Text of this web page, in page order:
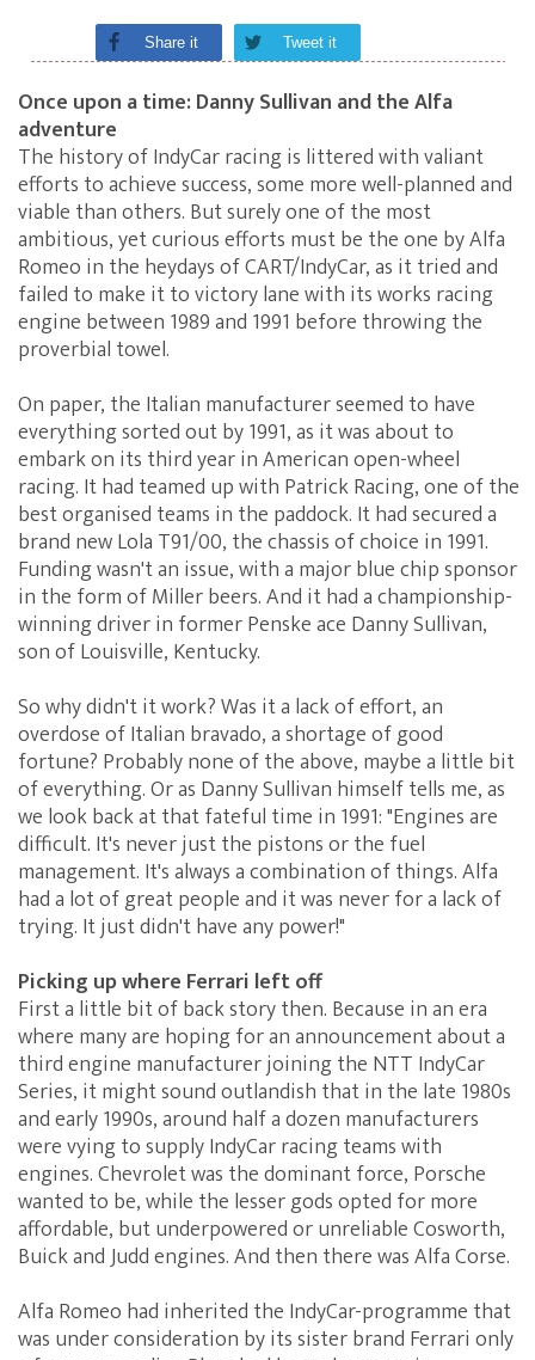
Share it Tweet it
Once upon a time: Danny Sullivan and the Alfa
adventure
The history of IndyCar racing is littered with valiant
efforts to achieve success, some more well-planned and
viable than others. But surely one of the most
ambitious, yet curious efforts must be the one by Alfa
Romeo in the heydays of CART/IndyCar, as it tried and
failed to make it to victory lane with its works racing
engine between 1989 and 1991 before throwing the
proverbial towel.
On paper, the Italian manufacturer seemed to have
everything sorted out by 1991, as it was about to
embark on its third year in American open-wheel
racing. It had teamed up with Patrick Racing, one of the
best organised teams in the paddock. It had secured a
brand new Lola T91/00, the chassis of choice in 1991.
Funding wasn't an issue, with a major blue chip sponsor
in the form of Miller beers. And it had a championship-
winning driver in former Penske ace Danny Sullivan,
son of Louisville, Kentucky.
So why didn't it work? Was it a lack of effort, an
overdose of Italian bravado, a shortage of good
fortune? Probably none of the above, maybe a little bit
of everything. Or as Danny Sullivan himself tells me, as
we look back at that fateful time in 1991: "Engines are
difficult. It's never just the pistons or the fuel
management. It's always a combination of things. Alfa
had a lot of great people and it was never for a lack of
trying. It just didn't have any power!"
Picking up where Ferrari left off
First a little bit of back story then. Because in an era
where many are hoping for an announcement about a
third engine manufacturer joining the NTT IndyCar
Series, it might sound outlandish that in the late 1980s
and early 1990s, around half a dozen manufacturers
were vying to supply IndyCar racing teams with
engines. Chevrolet was the dominant force, Porsche
wanted to be, while the lesser gods opted for more
affordable, but underpowered or unreliable Cosworth,
Buick and Judd engines. And then there was Alfa Corse.
Alfa Romeo had inherited the IndyCar-programme that
was under consideration by its sister brand Ferrari only